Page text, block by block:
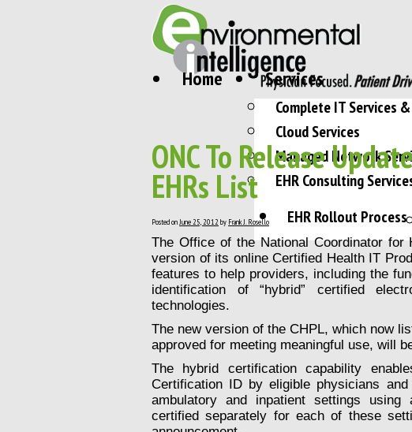
Home Services
Complete IT Services
Cloud Services
Managed Network
EHR Consulting
EHR Rollout Process
ONC To Release
EHRs List
Posted onJune 25, 2012 by Frank J. Rosello
The Office of the National Coordinator
version of its online Certified Health IT
features to help providers, including the
identification of “hybrid” certified
technologies.
The new version of the CHPL, which now
approved for meeting meaningful use, will
The hybrid certification capability
Certification ID by eligible physicians
ambulatory and inpatient settings
certified separately for each of these